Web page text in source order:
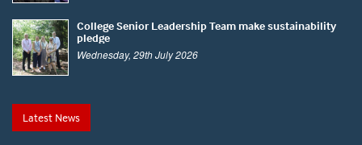
College Senior Leadership Team make sustainability
pledge
Wednesday, 29th July 2026
Latest News